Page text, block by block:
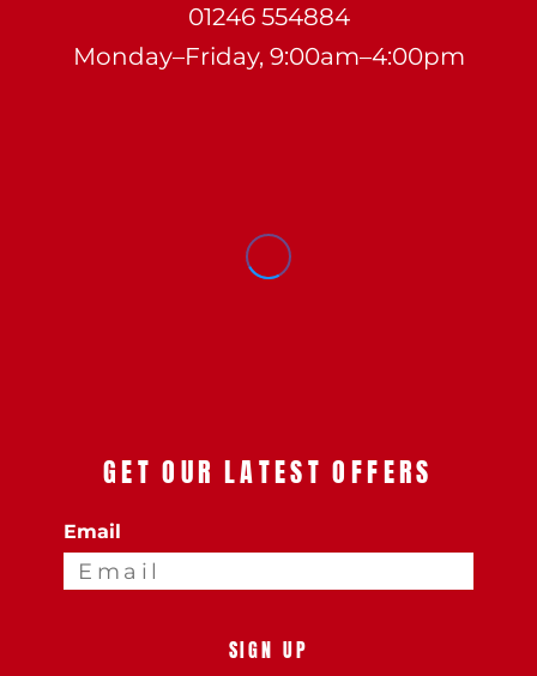
01246 554884
Monday–Friday, 9:00am–4:00pm
GET OUR LATEST OFFERS
Email
SIGN UP